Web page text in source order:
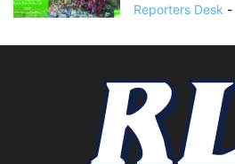
Reporters Desk -